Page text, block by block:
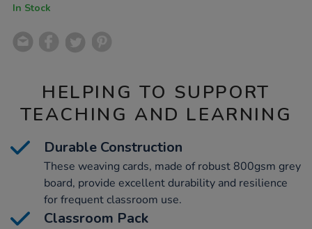
In Stock
HELPING TO SUPPORT
TEACHING AND LEARNING
Durable Construction
These weaving cards, made of robust 800gsm grey
board, provide excellent durability and resilience
for frequent classroom use.
Classroom Pack